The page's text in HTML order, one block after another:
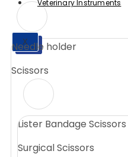
X
Veterinary Instruments
X
Needle holder
Scissors
Lister Bandage Scissors
Surgical Scissors